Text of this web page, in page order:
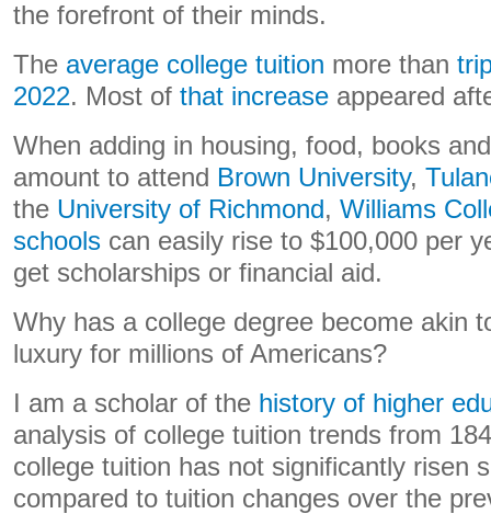
the forefront of their minds.
The average college tuition more than
2022. Most of that increase appeared
When adding in housing, food, books
amount to attend Brown University,
the University of Richmond, Williams
schools can easily rise to $100,000 per
get scholarships or financial aid.
Why has a college degree become akin
luxury for millions of Americans?
I am a scholar of the history of higher
analysis of college tuition trends from
college tuition has not significantly risen
compared to tuition changes over the